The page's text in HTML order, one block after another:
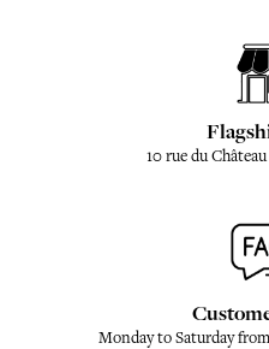
10 rue du
Monday to Saturday